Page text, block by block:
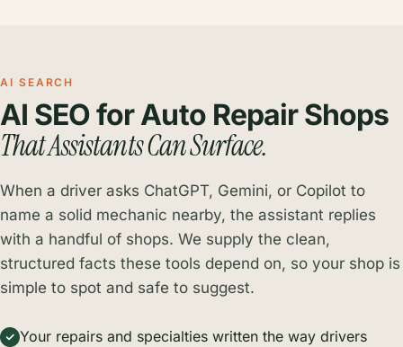
AI SEARCH
AI SEO for Auto Repair Shops
That Assistants Can Surface.
When a driver asks ChatGPT, Gemini, or Copilot to
name a solid mechanic nearby, the assistant replies
with a handful of shops. We supply the clean,
structured facts these tools depend on, so your shop is
simple to spot and safe to suggest.
Your repairs and specialties written the way drivers